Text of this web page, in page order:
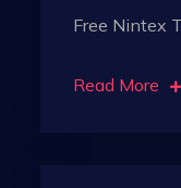
Free Nintex
Read More